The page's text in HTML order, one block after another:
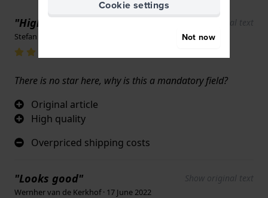
"High quality" Show original text
Stefan · 17 June 2022
There is no star here, why is this a mandatory field?
Original article
High quality
Overpriced shipping costs
"Looks good" Show original text
Wernher van de Kerkhof · 17 June 2022
Cookie settings
Not now